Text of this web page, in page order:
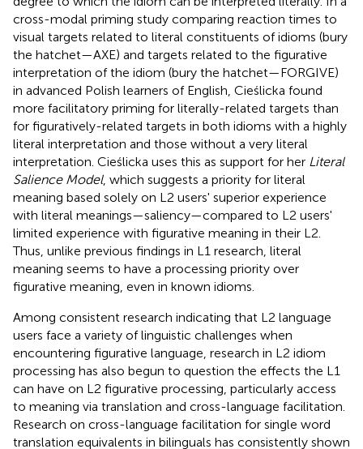
cross-modal priming study comparing reaction times to
visual targets related to literal constituents of idioms (bury
the hatchet—AXE) and targets related to the figurative
interpretation of the idiom (bury the hatchet—FORGIVE)
in advanced Polish learners of English, Cieślicka found
more facilitatory priming for literally-related targets than
for figuratively-related targets in both idioms with a highly
literal interpretation and those without a very literal
interpretation. Cieślicka uses this as support for her Literal
Salience Model, which suggests a priority for literal
meaning based solely on L2 users' superior experience
with literal meanings—saliency—compared to L2 users'
limited experience with figurative meaning in their L2.
Thus, unlike previous findings in L1 research, literal
meaning seems to have a processing priority over
figurative meaning, even in known idioms.
Among consistent research indicating that L2 language
users face a variety of linguistic challenges when
encountering figurative language, research in L2 idiom
processing has also begun to question the effects the L1
can have on L2 figurative processing, particularly access
to meaning via translation and cross-language facilitation.
Research on cross-language facilitation for single word
translation equivalents in bilinguals has consistently shown